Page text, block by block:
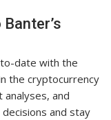
date with the
the cryptocurrency
and
and stay